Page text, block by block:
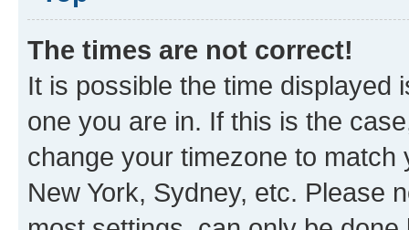
The times are not correct!
It is possible the time displayed
one you are in. If this is the
change your timezone to
New York, Sydney, etc. Please